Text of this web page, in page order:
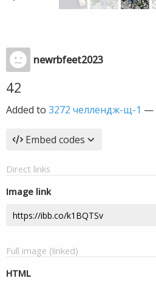
newrbfeet2023
42
Added to 3272 челлендж-щ-1 —
Embed codes
Direct links
Image link
Full image (linked)
HTML